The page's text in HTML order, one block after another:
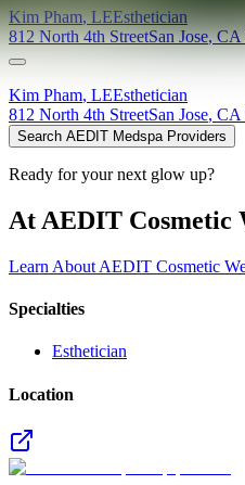
Kim Pham,LEEsthetician
812 North 4th StreetSan Jose,CA
Kim Pham, LEEsthetician
812 North 4th StreetSan Jose, CA
Search AEDIT Medspa Providers
Ready for your next glow up?
At AEDIT Cosmetic
Learn About AEDIT Cosmetic
Specialties
Esthetician
Location